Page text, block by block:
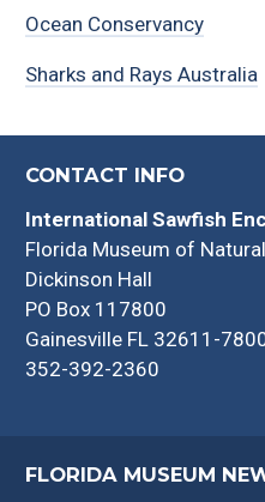
Ocean Conservancy
Sharks and Rays Australia
CONTACT INFO
International Sawfish
Florida Museum of
Dickinson Hall
PO Box 117800
Gainesville FL 32611-
352-392-2360
FLORIDA MUSEUM